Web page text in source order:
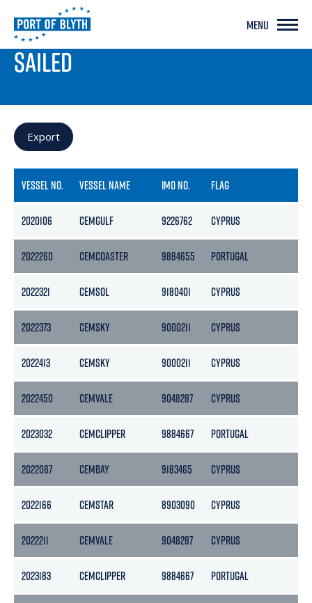
MENU
PORT LIVE
SAILED
Export
VESSEL NO. VESSEL NAME IMO NO. FLAG
2020106 CEMGULF 9226762 CYPRUS
2022260 CEMCOASTER 9884655 PORTUGAL
2022321 CEMSOL 9180401 CYPRUS
2022373 CEMSKY 9000211 CYPRUS
2022413 CEMSKY 9000211 CYPRUS
2022450 CEMVALE 9048287 CYPRUS
2023032 CEMCLIPPER 9884667 PORTUGAL
2022087 CEMBAY 9183465 CYPRUS
2022166 CEMSTAR 8903090 CYPRUS
2022211 CEMVALE 9048287 CYPRUS
2023183 CEMCLIPPER 9884667 PORTUGAL